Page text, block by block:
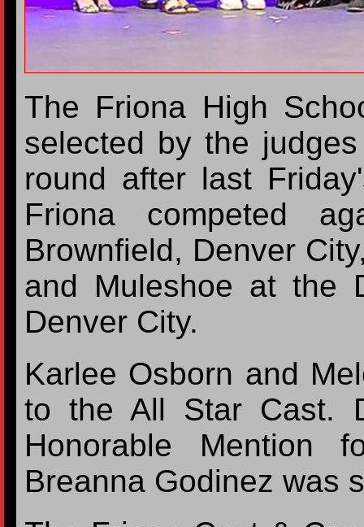
The Friona High
selected by the
round after last
Friona competed
Brownfield, Denver
and Muleshoe at the
Denver City.
Karlee Osborn and
to the All Star Cast.
Honorable
Breanna Godinez was